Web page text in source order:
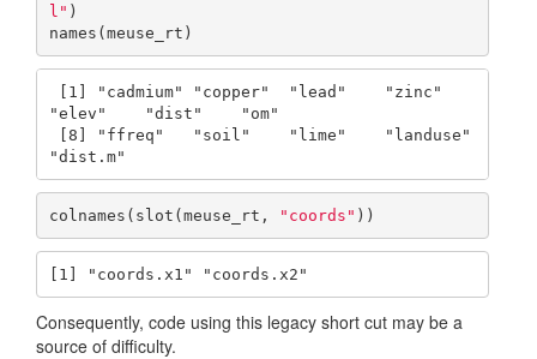
l" )
names(meuse_rt)
"elev"    "dist"    "om"
"dist.m"
colnames(slot(meuse_rt, "coords" ))
[1] "coords.x1" "coords.x2"
Consequently, code using this legacy short cut may be a
source of difficulty.